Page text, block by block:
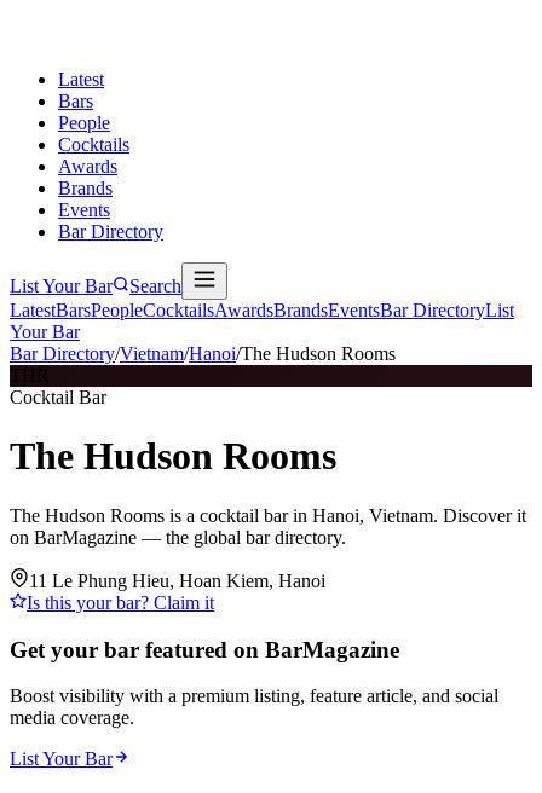
Latest
Bars
People
Cocktails
Awards
Brands
Events
Bar Directory
List Your Bar
Search
LatestBarsPeopleCocktailsAwardsBrandsEventsBar DirectoryList
Your Bar
Bar Directory/Vietnam/Hanoi/The Hudson Rooms
THR
Cocktail Bar
The Hudson Rooms
The Hudson Rooms is a cocktail bar in Hanoi, Vietnam. Discover it
on BarMagazine — the global bar directory.
11 Le Phung Hieu, Hoan Kiem, Hanoi
Is this your bar? Claim it
Get your bar featured on BarMagazine
Boost visibility with a premium listing, feature article, and social
media coverage.
List Your Bar